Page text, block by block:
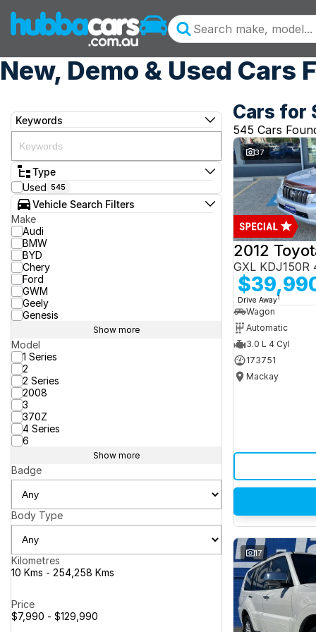
New, Demo & Used Cars
Keywords
Type
Used 545
Vehicle Search Filters
Make
Audi
BMW
BYD
Chery
Ford
GWM
Geely
Genesis
Show more
Model
1 Series
2
2 Series
2008
3
370Z
4 Series
6
Show more
Badge
Body Type
Kilometres
10 Kms - 254,258 Kms
Price
$7,990 - $129,990
Cars for
545 Cars
37
GXL
Drive Away1
Wagon
Automatic
3.0 L 4 Cyl
173751
Mackay
17